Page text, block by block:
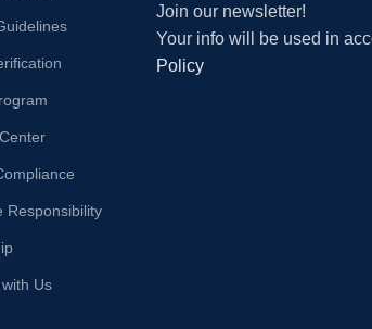
Responsibility
Us
Join our newsletter!
Your info will be used in
Policy